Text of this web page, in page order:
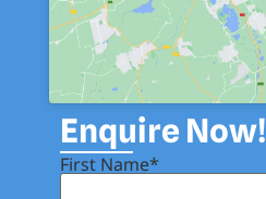
Enquire Now!
First Name*